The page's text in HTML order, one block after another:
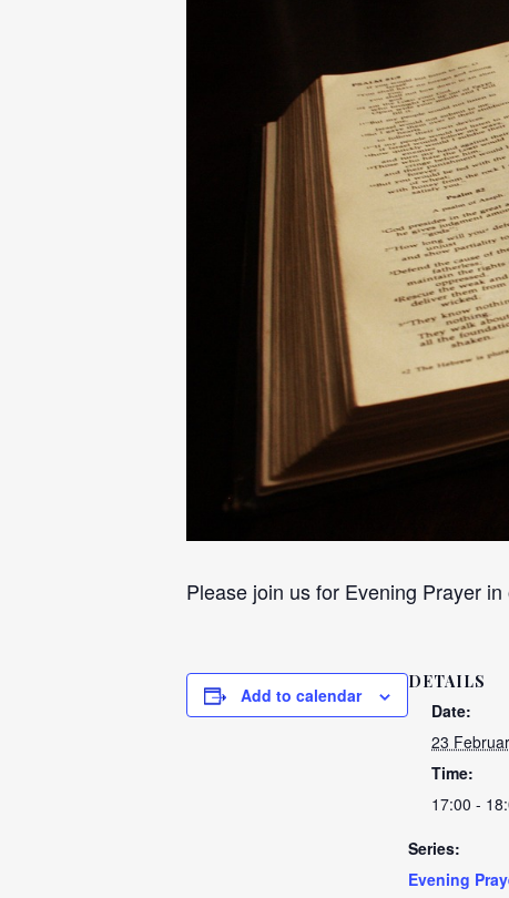
Please join us for Evening Prayer
Add to calendar
DETAILS
Date:
23
Time:
17:00 -
Series:
Evening